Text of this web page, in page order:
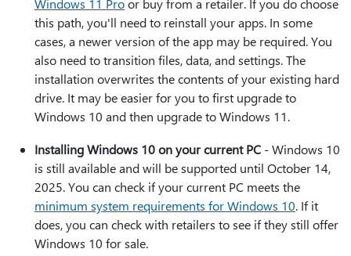
Windows 11 Proor buy from a retailer. If you do choose
this path, you'll need to reinstall your apps. In some
cases, a newer version of the app may be required. You
also need to transition files, data, and settings. The
installation overwrites the contents of your existing hard
drive. It may be easier for you to first upgrade to
Windows 10 and then upgrade to Windows 11.
Installing Windows 10 on your current PC - Windows 10
is still available and will be supported until October 14,
2025. You can check if your current PC meets the
minimum system requirements for Windows 10. If it
does, you can check with retailers to see if they still offer
Windows 10 for sale.